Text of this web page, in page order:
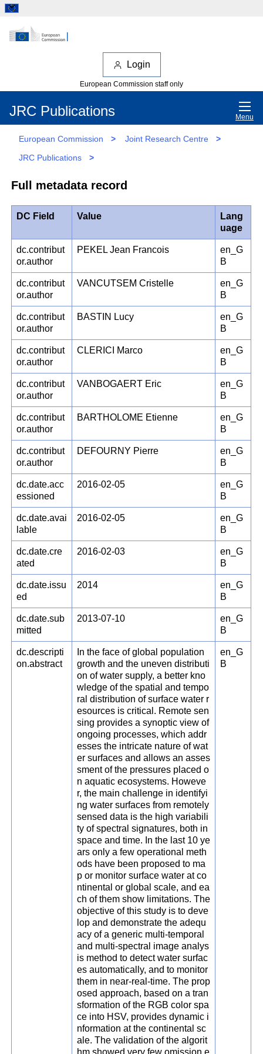
Login
European Commission staff only
JRC Publications Menu
European Commission > Joint Research Centre
>
JRC Publications
>
Full metadata record
DC Field Value
Lang
uage
dc.contribut
or.author
PEKEL Jean Francois
en_G
B
dc.contribut
or.author
VANCUTSEM Cristelle
en_G
B
dc.contribut
or.author
BASTIN Lucy
en_G
B
dc.contribut
or.author
CLERICI Marco
en_G
B
dc.contribut
or.author
VANBOGAERT Eric
en_G
B
dc.contribut
or.author
BARTHOLOME Etienne
en_G
B
dc.contribut
or.author
DEFOURNY Pierre
en_G
B
dc.date.acc
essioned
2016-02-05
en_G
B
dc.date.avai
lable
2016-02-05
en_G
B
dc.date.cre
ated
2016-02-03
en_G
B
dc.date.issu
ed
2014
en_G
B
dc.date.sub
mitted
2013-07-10
en_G
B
dc.descripti
on.abstract
In the face of global population
growth and the uneven distributi
on of water supply, a better kno
wledge of the spatial and tempo
ral distribution of surface water r
esources is critical. Remote sen
sing provides a synoptic view of
ongoing processes, which addr
esses the intricate nature of wat
er surfaces and allows an asses
sment of the pressures placed o
n aquatic ecosystems. Howeve
r, the main challenge in identifyi
ng water surfaces from remotely
sensed data is the high variabili
ty of spectral signatures, both in
space and time. In the last 10 ye
ars only a few operational meth
ods have been proposed to ma
p or monitor surface water at co
ntinental or global scale, and ea
ch of them show limitations. The
objective of this study is to deve
lop and demonstrate the adequ
acy of a generic multi-temporal
and multi-spectral image analys
is method to detect water surfac
es automatically, and to monitor
them in near-real-time. The prop
osed approach, based on a tran
sformation of the RGB color spa
ce into HSV, provides dynamic i
nformation at the continental sc
ale. The validation of the algorit
en_G
B